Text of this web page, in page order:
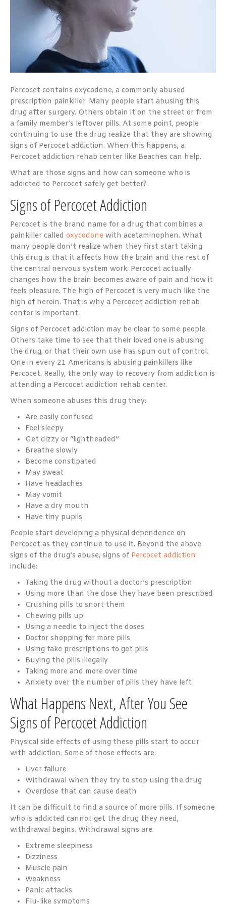
Percocet contains oxycodone, a commonly abused
prescription painkiller. Many people start abusing this
drug after surgery. Others obtain it on the street or from
a family member’s leftover pills. At some point, people
continuing to use the drug realize that they are showing
signs of Percocet addiction. When this happens, a
Percocet addiction rehab center like Beaches can help.
What are those signs and how can someone who is
addicted to Percocet safely get better?
Signs of Percocet Addiction
Percocet is the brand name for a drug that combines a
painkiller called oxycodone with acetaminophen. What
many people don’t realize when they first start taking
this drug is that it affects how the brain and the rest of
the central nervous system work. Percocet actually
changes how the brain becomes aware of pain and how it
feels pleasure. The high of Percocet is very much like the
high of heroin. That is why a Percocet addiction rehab
center is important.
Signs of Percocet addiction may be clear to some people.
Others take time to see that their loved one is abusing
the drug, or that their own use has spun out of control.
One in every 21 Americans is abusing painkillers like
Percocet. Really, the only way to recovery from addiction is
attending a Percocet addiction rehab center.
When someone abuses this drug they:
Are easily confused
Feel sleepy
Get dizzy or “lightheaded”
Breathe slowly
Become constipated
May sweat
Have headaches
May vomit
Have a dry mouth
Have tiny pupils
People start developing a physical dependence on
Percocet as they continue to use it. Beyond the above
signs of the drug’s abuse, signs of Percocet addiction
include:
Taking the drug without a doctor’s prescription
Using more than the dose they have been prescribed
Crushing pills to snort them
Chewing pills up
Using a needle to inject the doses
Doctor shopping for more pills
Using fake prescriptions to get pills
Buying the pills illegally
Taking more and more over time
Anxiety over the number of pills they have left
What Happens Next, After You See
Signs of Percocet Addiction
Physical side effects of using these pills start to occur
with addiction. Some of those effects are:
Liver failure
Withdrawal when they try to stop using the drug
Overdose that can cause death
It can be difficult to find a source of more pills. If someone
who is addicted cannot get the drug they need,
withdrawal begins. Withdrawal signs are:
Extreme sleepiness
Dizziness
Muscle pain
Weakness
Panic attacks
Flu-like symptoms